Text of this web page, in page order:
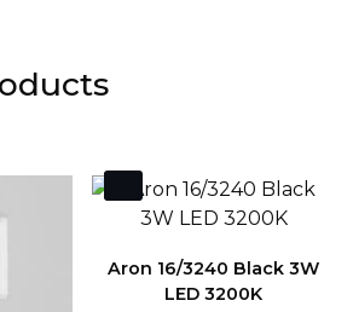
Aron 16/3240 Black 3W
LED 3200K